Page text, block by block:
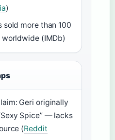
)
sold more than 100
(IMDb)
Geri originally
Spice” — lacks
(Reddit